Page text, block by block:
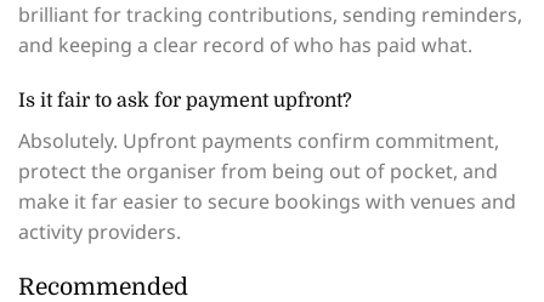
brilliant for tracking contributions, sending reminders,
and keeping a clear record of who has paid what.
Is it fair to ask for payment upfront?
Absolutely. Upfront payments confirm commitment,
protect the organiser from being out of pocket, and
make it far easier to secure bookings with venues and
activity providers.
Recommended